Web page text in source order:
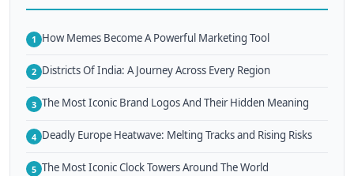
1 How Memes Become A Powerful Marketing Tool
2 Districts Of India: A Journey Across Every Region
3 The Most Iconic Brand Logos And Their Hidden Meaning
4 Deadly Europe Heatwave: Melting Tracks and Rising Risks
5 The Most Iconic Clock Towers Around The World